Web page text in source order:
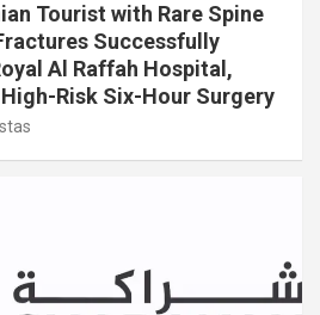
Tourist with Rare Spine
Successfully
Al Raffah Hospital,
Risk Six-Hour Surgery